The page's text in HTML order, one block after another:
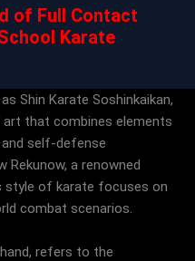
of Full Contact
Karate
Shin Karate Soshinkaikan,
art that combines elements
self-defense
Rekunow, a renowned
style of karate focuses on
combat scenarios.
refers to the